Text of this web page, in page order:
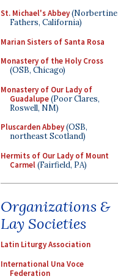
St. Michael's Abbey(Norbertine
Fathers, California)
Marian Sisters of Santa Rosa
Monastery of the Holy Cross
(OSB, Chicago)
Monastery of Our Lady of
Guadalupe(Poor Clares,
Roswell, NM)
Pluscarden Abbey(OSB,
northeast Scotland)
Hermits of Our Lady of Mount
Carmel(Fairfield, PA)
Organizations &
Lay Societies
Latin Liturgy Association
International Una Voce
Federation